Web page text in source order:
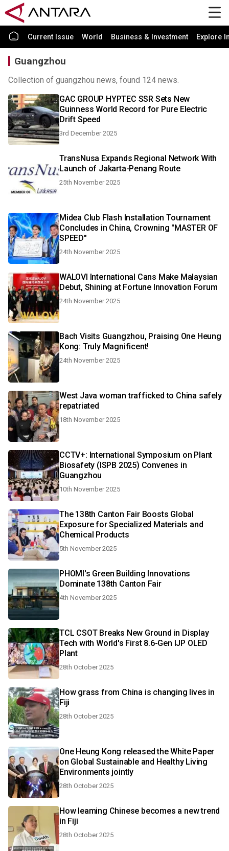
Current Issue World Business & Investment Explore
Guangzhou
Collection of guangzhou news, found 124 news.
GAC GROUP HYPTEC SSR Sets New
Guinness World Record for Pure Electric
Drift Speed
3rd December 2025
TransNusa Expands Regional Network With
Launch of Jakarta-Penang Route
25th November 2025
Midea Club Flash Installation Tournament
Concludes in China, Crowning "MASTER OF
SPEED"
24th November 2025
WALOVI International Cans Make Malaysian
Debut, Shining at Fortune Innovation Forum
24th November 2025
Bach Visits Guangzhou, Praising One Heung
Kong: Truly Magnificent!
24th November 2025
West Java woman trafficked to China safely
repatriated
18th November 2025
CCTV+: International Symposium on Plant
Biosafety (ISPB 2025) Convenes in
Guangzhou
10th November 2025
The 138th Canton Fair Boosts Global
Exposure for Specialized Materials and
Chemical Products
5th November 2025
PHOMI's Green Building Innovations
Dominate 138th Canton Fair
4th November 2025
TCL CSOT Breaks New Ground in Display
Tech with World's First 8.6-Gen IJP OLED
Plant
28th October 2025
How grass from China is changing lives in
Fiji
28th October 2025
One Heung Kong released the White Paper
on Global Sustainable and Healthy Living
Environments jointly
28th October 2025
How leaming Chinese becomes a new trend
in Fiji
28th October 2025